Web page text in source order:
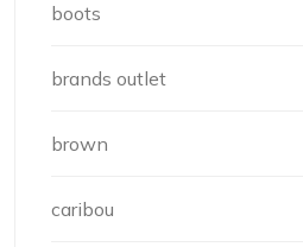
boots
brands outlet
brown
caribou